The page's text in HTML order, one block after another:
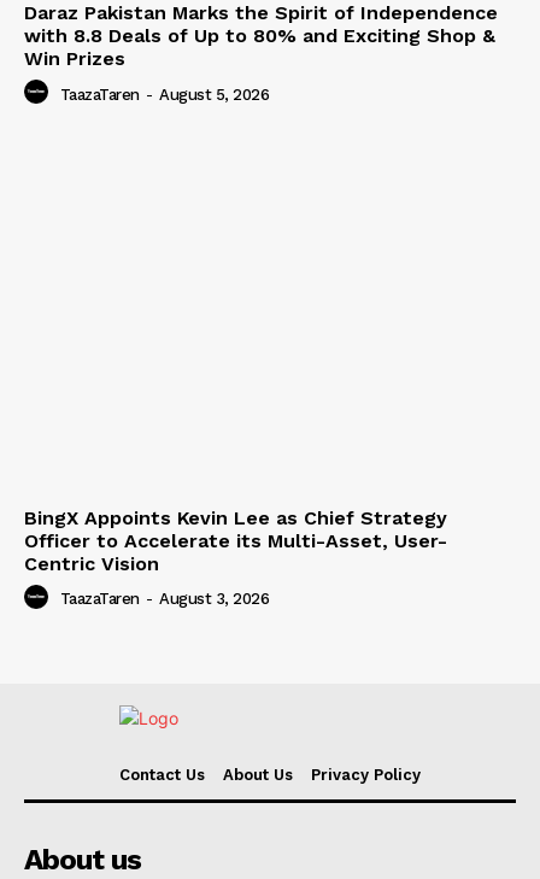
Daraz Pakistan Marks the Spirit of Independence
with 8.8 Deals of Up to 80% and Exciting Shop &
Win Prizes
TaazaTaren - August 5, 2026
BingX Appoints Kevin Lee as Chief Strategy
Officer to Accelerate its Multi-Asset, User-
Centric Vision
TaazaTaren - August 3, 2026
Contact Us About Us Privacy Policy
About us